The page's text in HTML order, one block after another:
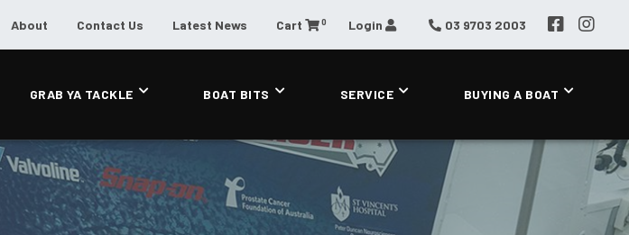
About Contact Us Latest News Cart 0 Login 03 9703 2003
GRAB YA TACKLE BOAT BITS SERVICE BUYING A BOAT